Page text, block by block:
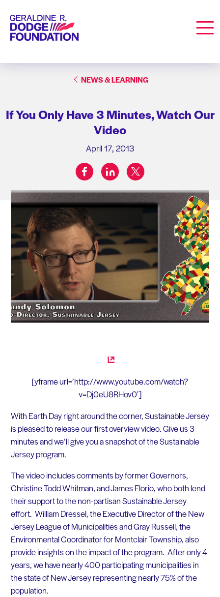
Geraldine R. Dodge Foundation
NEWS & LEARNING
If You Only Have 3 Minutes, Watch Our
Video
April 17, 2013
Share on:
facebooklinkedintwitter
[yframe url=’http://www.youtube.com/watch?
v=Dj0eU8RHov0′]
With Earth Day right around the corner, Sustainable Jersey
is pleased to release our first overview video. Give us 3
minutes and we’ll give you a snapshot of the Sustainable
Jersey program.
The video includes comments by former Governors,
Christine Todd Whitman, and James Florio, who both lend
their support to the non-partisan Sustainable Jersey
effort. William Dressel, the Executive Director of the New
Jersey League of Municipalities and Gray Russell, the
Environmental Coordinator for Montclair Township, also
provide insights on the impact of the program. After only 4
years, we have nearly 400 participating municipalities in
the state of New Jersey representing nearly 75% of the
population.